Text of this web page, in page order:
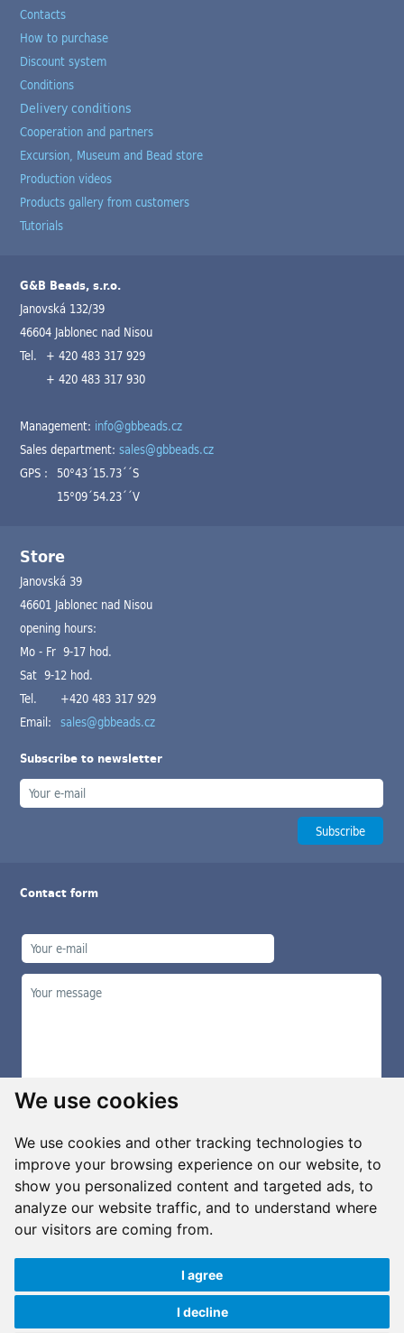
We use cookies
We use cookies and other tracking technologies to
improve your browsing experience on our website, to
show you personalized content and targeted ads, to
analyze our website traffic, and to understand where
our visitors are coming from.
I agree
I decline
Contacts
How to purchase
Discount system
Conditions
Delivery conditions
Cooperation and partners
Excursion, Museum and Bead store
Production videos
Products gallery from customers
Tutorials
G&B Beads, s.r.o.
Janovská 132/39
46604 Jablonec nad Nisou
Tel. + 420 483 317 929
+ 420 483 317 930
Management: info@gbbeads.cz
Sales department:sales@gbbeads.cz
GPS : 50°43´15.73´´S
15°09´54.23´´V
Store
Janovská 39
46601 Jablonec nad Nisou
opening hours:
Mo - Fr 9-17 hod.
Sat 9-12 hod.
Tel.
+420 483 317 929
Email: sales@gbbeads.cz
Subscribe to newsletter
Contact form
Manage cookies
Copyright ©2026 G&B Beads, s.r.o., created bySimopt, s.r.o.
All rights reserved